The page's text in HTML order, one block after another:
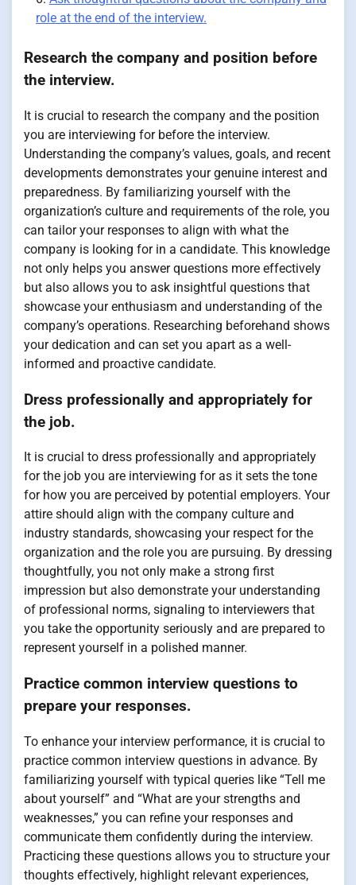
role at the end of the interview.
Research the company and position before
the interview.
It is crucial to research the company and the position
you are interviewing for before the interview.
Understanding the company’s values, goals, and recent
developments demonstrates your genuine interest and
preparedness. By familiarizing yourself with the
organization’s culture and requirements of the role, you
can tailor your responses to align with what the
company is looking for in a candidate. This knowledge
not only helps you answer questions more effectively
but also allows you to ask insightful questions that
showcase your enthusiasm and understanding of the
company’s operations. Researching beforehand shows
your dedication and can set you apart as a well-
informed and proactive candidate.
Dress professionally and appropriately for
the job.
It is crucial to dress professionally and appropriately
for the job you are interviewing for as it sets the tone
for how you are perceived by potential employers. Your
attire should align with the company culture and
industry standards, showcasing your respect for the
organization and the role you are pursuing. By dressing
thoughtfully, you not only make a strong first
impression but also demonstrate your understanding
of professional norms, signaling to interviewers that
you take the opportunity seriously and are prepared to
represent yourself in a polished manner.
Practice common interview questions to
prepare your responses.
To enhance your interview performance, it is crucial to
practice common interview questions in advance. By
familiarizing yourself with typical queries like “Tell me
about yourself” and “What are your strengths and
weaknesses,” you can refine your responses and
communicate them confidently during the interview.
Practicing these questions allows you to structure your
thoughts effectively, highlight relevant experiences,